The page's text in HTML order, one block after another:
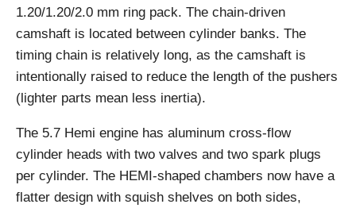
1.20/1.20/2.0 mm ring pack. The chain-driven
camshaft is located between cylinder banks. The
timing chain is relatively long, as the camshaft is
intentionally raised to reduce the length of the pushers
(lighter parts mean less inertia).
The 5.7 Hemi engine has aluminum cross-flow
cylinder heads with two valves and two spark plugs
per cylinder. The HEMI-shaped chambers now have a
flatter design with squish shelves on both sides,